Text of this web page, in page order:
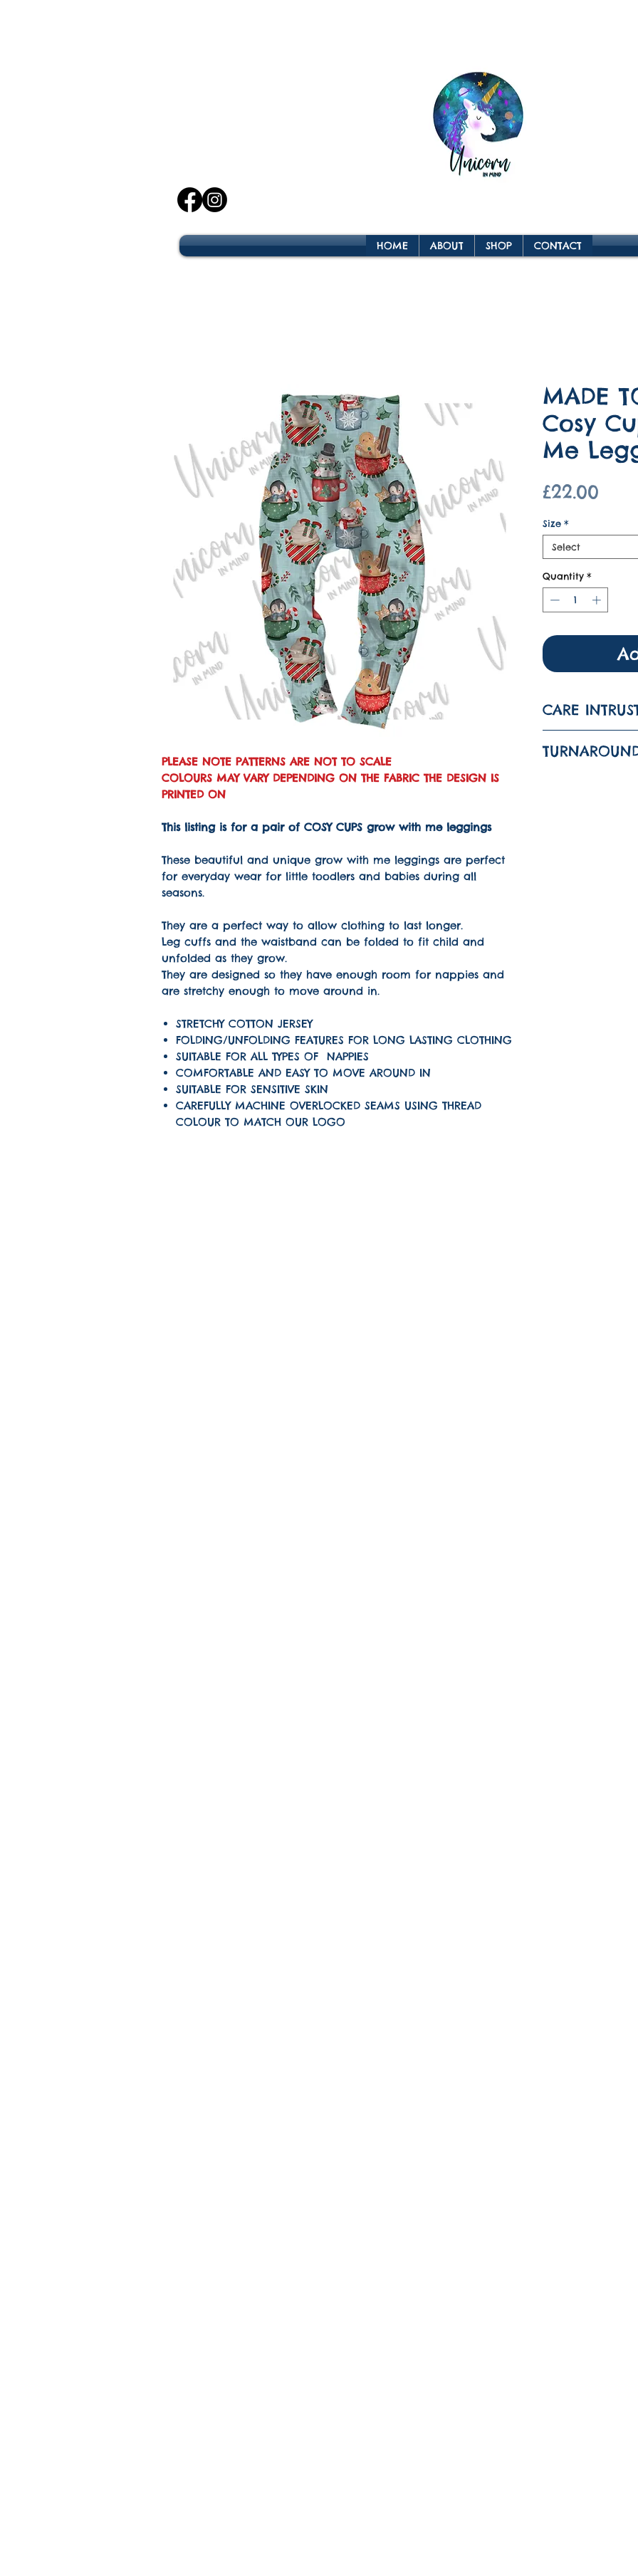
HOME ABOUT SHOP CONTACT
PLEASE NOTE PATTERNS ARE NOT TO SCALE
COLOURS MAY VARY DEPENDING ON THE FABRIC THE DESIGN IS
PRINTED ON
This listing is for a pair of COSY CUPS grow with me leggings
These beautiful and unique grow with me leggings are perfect
for everyday wear for little toodlers and babies during all
seasons.
They are a perfect way to allow clothing to last longer.
Leg cuffs and the waistband can be folded to fit child and
unfolded as they grow.
They are designed so they have enough room for nappies and
are stretchy enough to move around in.
STRETCHY COTTON JERSEY
FOLDING/UNFOLDING FEATURES FOR LONG LASTING CLOTHING
SUITABLE FOR ALL TYPES OF NAPPIES
COMFORTABLE AND EASY TO MOVE AROUND IN
SUITABLE FOR SENSITIVE SKIN
CAREFULLY MACHINE OVERLOCKED SEAMS USING THREAD
COLOUR TO MATCH OUR LOGO
MADE
Cosy
Me
£22.00
Size *
Select
Quantity *
CARE
Machine
wash